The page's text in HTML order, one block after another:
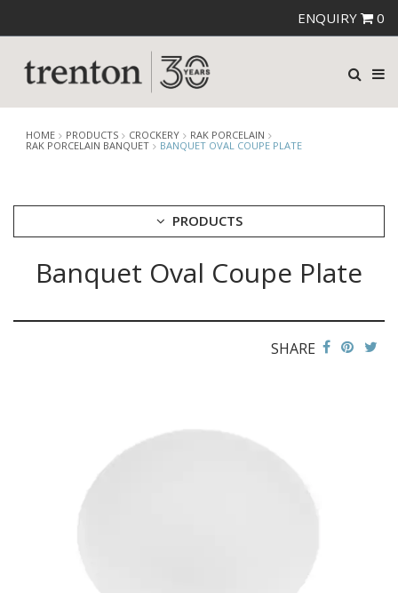
ENQUIRY 0
HOME PRODUCTS CROCKERY
RAK PORCELAIN
RAK PORCELAIN BANQUET
BANQUET OVAL COUPE PLATE
PRODUCTS
CUTLERY
Banquet Oval Coupe Plate
SHARE